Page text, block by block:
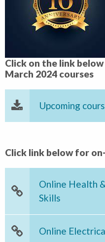
Click on the link
March 2024 courses
Upcoming
Click link below for
Online Health
Skills
Online